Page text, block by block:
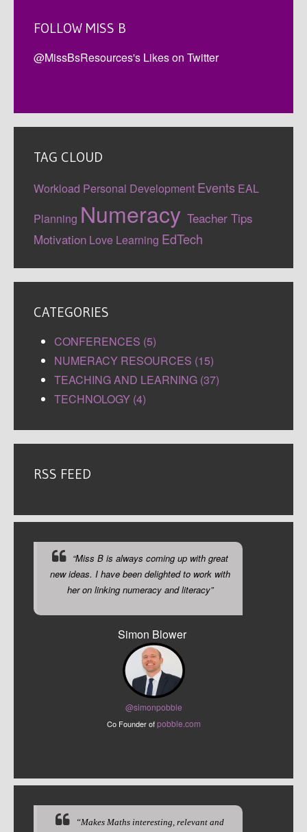
FOLLOW MISS B
@MissBsResources's Likes on Twitter
TAG CLOUD
Workload Personal Development Events EAL
Planning Numeracy Teacher Tips
Motivation Love Learning EdTech
CATEGORIES
CONFERENCES (5)
NUMERACY RESOURCES (15)
TEACHING AND LEARNING (37)
TECHNOLOGY (4)
RSS FEED
“Miss B is always coming up with great
new ideas. I have been delighted to work with
her on linking numeracy and literacy”
Simon Blower
@simonpobble
Co Founder ofpobble.com
“Makes Maths interesting, relevant and